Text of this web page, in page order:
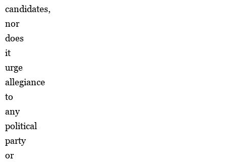
candidates,
nor
does
it
urge
allegiance
to
any
political
party
or